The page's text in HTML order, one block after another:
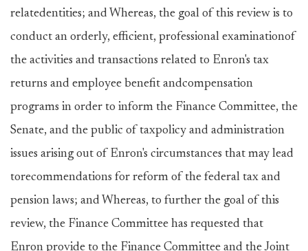
relatedentities; and Whereas, the goal of this review is to
conduct an orderly, efficient, professional examinationof
the activities and transactions related to Enron's tax
returns and employee benefit andcompensation
programs in order to inform the Finance Committee, the
Senate, and the public of taxpolicy and administration
issues arising out of Enron's circumstances that may lead
torecommendations for reform of the federal tax and
pension laws; and Whereas, to further the goal of this
review, the Finance Committee has requested that
Enron provide to the Finance Committee and the Joint